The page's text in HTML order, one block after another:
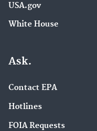
USA.gov
White House
Ask.
Contact EPA
Hotlines
FOIA Requests